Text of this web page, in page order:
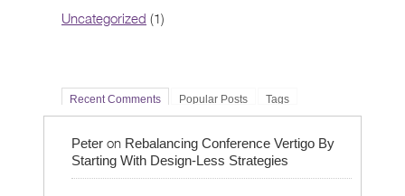
Uncategorized (1)
Recent Comments Popular Posts Tags
Peter on Rebalancing Conference Vertigo By
Starting With Design-Less Strategies